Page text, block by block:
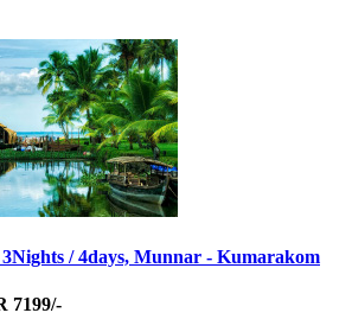
/ 4days, Munnar - Kumarakom
7199/-